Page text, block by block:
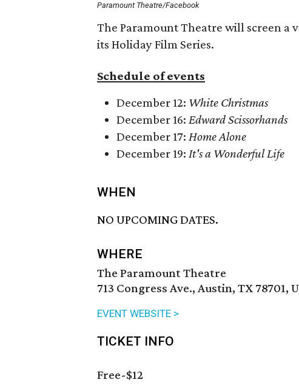
Paramount Theatre/Facebook
The Paramount Theatre will screen a
its Holiday Film Series.
Schedule of events
December 12: White Christmas
December 16: Edward Scissorhands
December 17: Home Alone
December 19: It's a Wonderful Life
WHEN
NO UPCOMING DATES.
WHERE
The Paramount Theatre
713 Congress Ave., Austin, TX 78701,
EVENT WEBSITE >
TICKET INFO
Free-$12